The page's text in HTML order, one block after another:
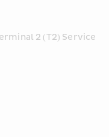
2 (T2) Service